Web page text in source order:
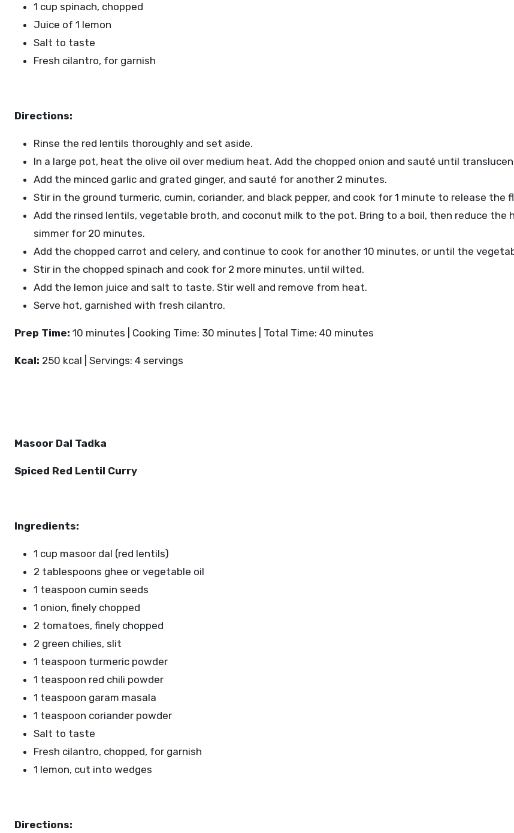
1 cup spinach, chopped
Juice of 1 lemon
Salt to taste
Fresh cilantro, for garnish
Directions:
Rinse the red lentils thoroughly and set aside.
In a large pot, heat the olive oil over medium heat. Add the chopped onion and sauté until
Add the minced garlic and grated ginger, and sauté for another 2 minutes.
Stir in the ground turmeric, cumin, coriander, and black pepper, and cook for 1 minute to release the
Add the rinsed lentils, vegetable broth, and coconut milk to the pot. Bring to a boil, then reduce the
simmer for 20 minutes.
Add the chopped carrot and celery, and continue to cook for another 10 minutes, or until the
Stir in the chopped spinach and cook for 2 more minutes, until wilted.
Add the lemon juice and salt to taste. Stir well and remove from heat.
Serve hot, garnished with fresh cilantro.
Prep Time: 10 minutes | Cooking Time: 30 minutes | Total Time: 40 minutes
Kcal: 250 kcal | Servings: 4 servings
Masoor Dal Tadka
Spiced Red Lentil Curry
Ingredients:
1 cup masoor dal (red lentils)
2 tablespoons ghee or vegetable oil
1 teaspoon cumin seeds
1 onion, finely chopped
2 tomatoes, finely chopped
2 green chilies, slit
1 teaspoon turmeric powder
1 teaspoon red chili powder
1 teaspoon garam masala
1 teaspoon coriander powder
Salt to taste
Fresh cilantro, chopped, for garnish
1 lemon, cut into wedges
Directions: